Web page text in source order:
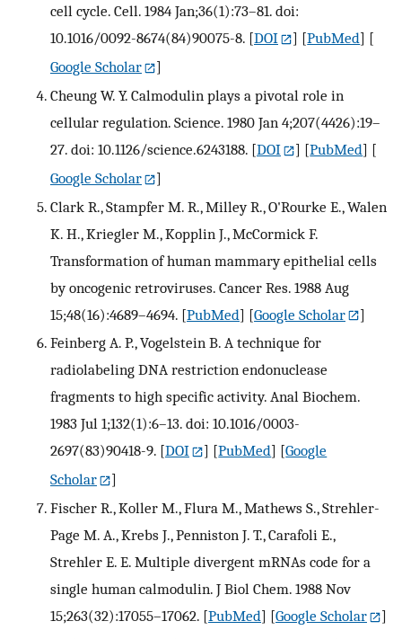
cell cycle. Cell. 1984 Jan;36(1):73–81. doi:
10.1016/0092-8674(84)90075-8. [DOI ] [PubMed] [
Google Scholar
]
Cheung W. Y. Calmodulin plays a pivotal role in
cellular regulation. Science. 1980 Jan 4;207(4426):19–
27. doi: 10.1126/science.6243188. [DOI ] [PubMed] [
Google Scholar
]
Clark R., Stampfer M. R., Milley R., O'Rourke E., Walen
K. H., Kriegler M., Kopplin J., McCormick F.
Transformation of human mammary epithelial cells
by oncogenic retroviruses. Cancer Res. 1988 Aug
15;48(16):4689–4694. [PubMed] [Google Scholar
]
Feinberg A. P., Vogelstein B. A technique for
radiolabeling DNA restriction endonuclease
fragments to high specific activity. Anal Biochem.
1983 Jul 1;132(1):6–13. doi: 10.1016/0003-
2697(83)90418-9. [DOI ] [PubMed] [Google
Scholar
]
Fischer R., Koller M., Flura M., Mathews S., Strehler-
Page M. A., Krebs J., Penniston J. T., Carafoli E.,
Strehler E. E. Multiple divergent mRNAs code for a
single human calmodulin. J Biol Chem. 1988 Nov
15;263(32):17055–17062. [PubMed] [Google Scholar
]